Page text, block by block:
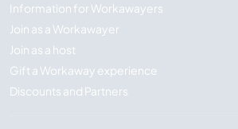
Information for Workawayers
Join as a Workawayer
Join as a host
Gift a Workaway experience
Discounts and Partners